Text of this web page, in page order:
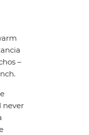
–
never